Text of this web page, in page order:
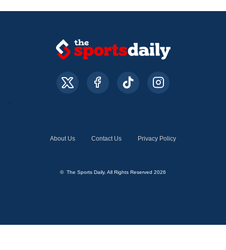
About Us Contact Us Privacy Policy
© The Sports Daily. All Rights Reserved 2026